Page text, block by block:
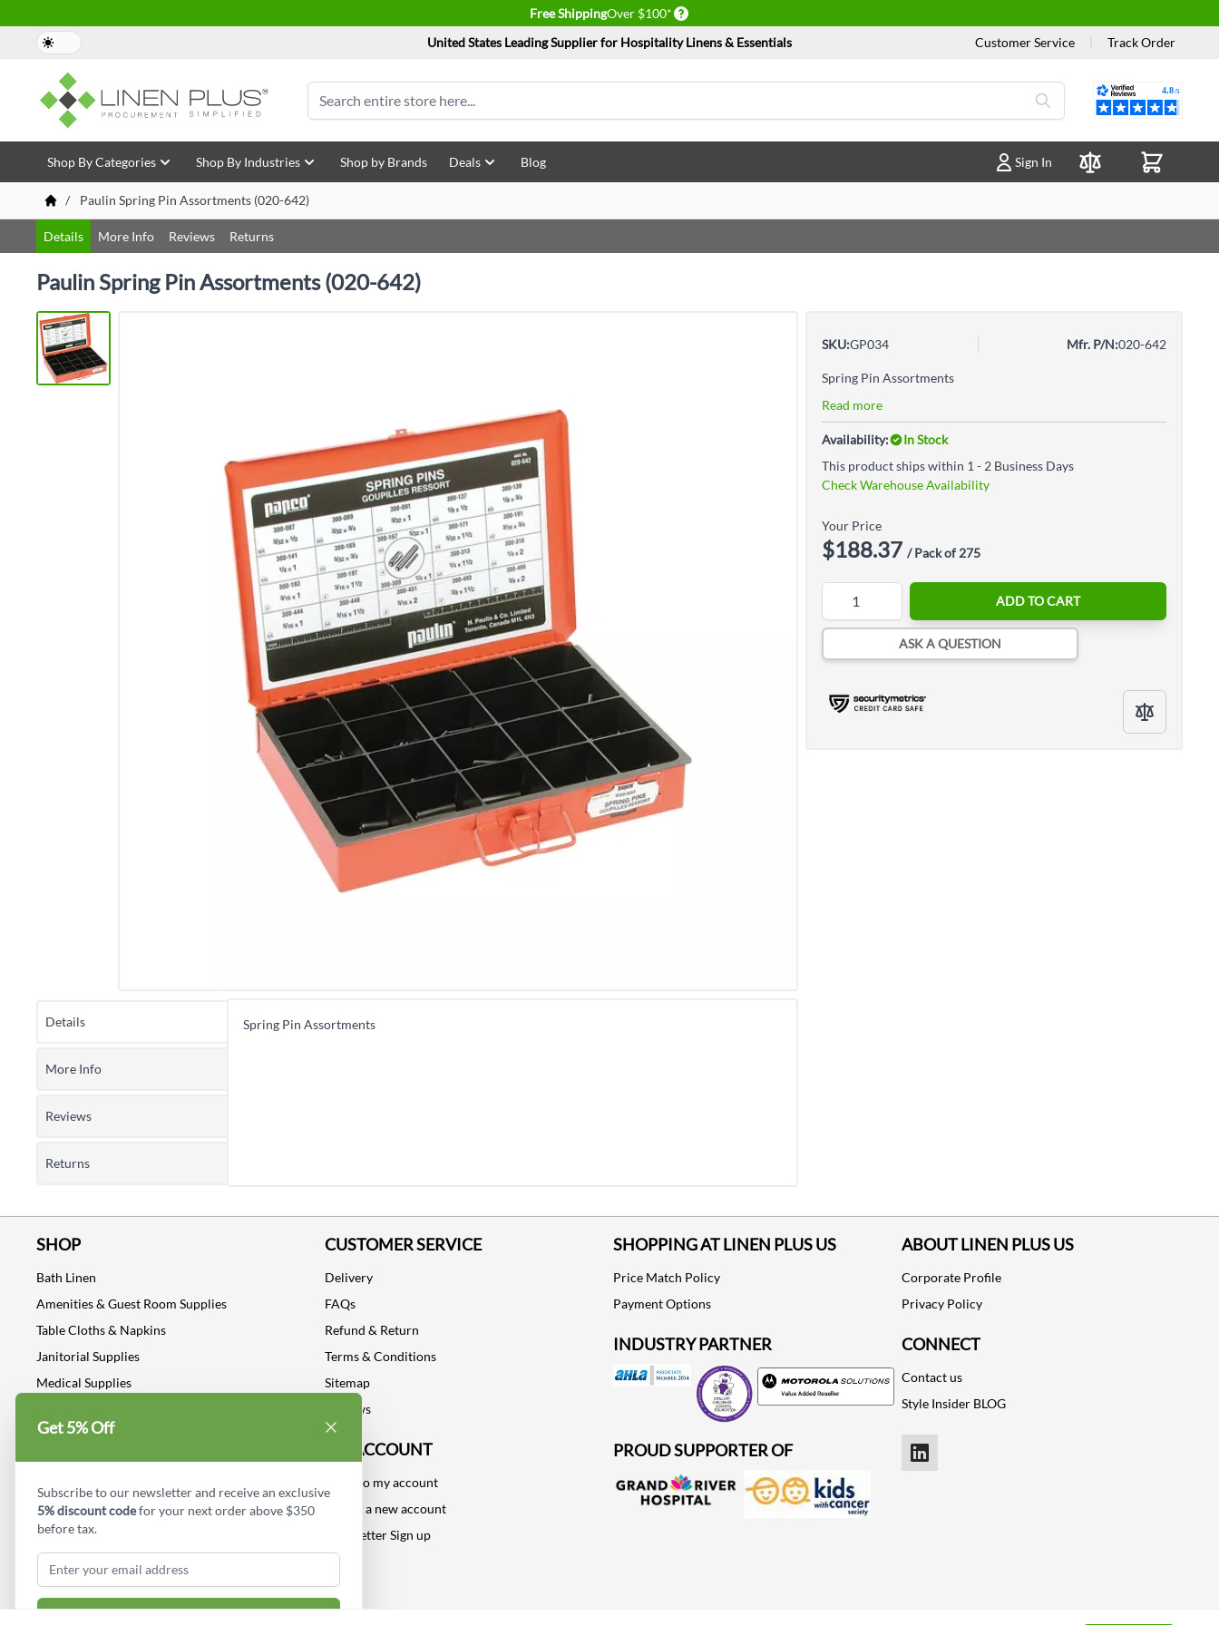
Free ShippingOver $100* Delivery conditions
United States Leading Supplier for Hospitality Linens & Essentials
Customer Service Track Order
Search
Reviews
Skip to Content
Shop By Categories Shop By Industries Shop by Brands Deals Blog
Sign In
Compare Products
/
Paulin Spring Pin Assortments (020-642)
Details More Info Reviews Returns
Paulin Spring Pin Assortments (020-642)
SKU:GP034 Mfr. P/N:020-642
Spring Pin Assortments
Read more
Availability:
In Stock
This product ships within 1 - 2 Business Days
Check Warehouse Availability
Your Price
$188.37 / Pack of 275
ADD TO CART
ASK A QUESTION
Details Spring Pin Assortments
More Info
Reviews
Returns
SHOP
Bath Linen
Amenities & Guest Room Supplies
Table Cloths & Napkins
Janitorial Supplies
Medical Supplies
Industrial Safety Supplies
CUSTOMER SERVICE
Delivery
FAQs
Refund & Return
Terms & Conditions
Sitemap
Reviews
MY ACCOUNT
Log into my account
Create a new account
Newsletter Sign up
SHOPPING AT LINEN PLUS US
Price Match Policy
Payment Options
INDUSTRY PARTNER
Motorola
PROUD SUPPORTER OF
ABOUT LINEN PLUS US
Corporate Profile
Privacy Policy
CONNECT
Contact us
Style Insider BLOG
LinkedIn
Get 5% Off
Subscribe to our newsletter and receive an exclusive
5% discount codefor your next order above $350
before tax.